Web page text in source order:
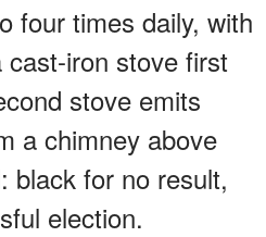
four times daily, with
cast-iron stove first
stove emits
a chimney above
black for no result,
election.